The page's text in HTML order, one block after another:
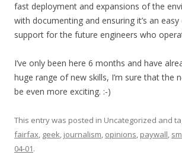
fast deployment and expansions of the
with documenting and ensuring it’s an
support for the future engineers who
I’ve only been here 6 months and have
huge range of new skills, I’m sure that the
be even more exciting. :-)
This entry was posted in Uncategorized and
fairfax, geek, journalism, opinions, paywall,
04-01.